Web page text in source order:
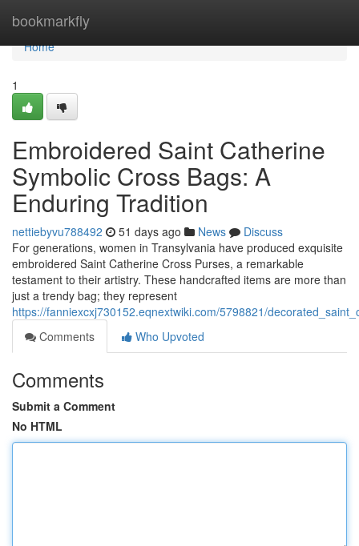
bookmarkfly
Home
Home
1
Embroidered Saint Catherine
Symbolic Cross Bags: A
Enduring Tradition
nettiebyvu788492 51 days ago News
Discuss
For generations, women in Transylvania have produced exquisite
embroidered Saint Catherine Cross Purses, a remarkable
testament to their artistry. These handcrafted items are more than
just a trendy bag; they represent
https://fanniexcxj730152.eqnextwiki.com/5798821/
Comments
Who Upvoted
Comments
Submit a Comment
No HTML